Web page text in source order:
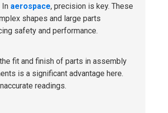
In aerospace, precision is key. These
shapes and large parts
safety and performance.
fit and finish of parts in assembly
is a significant advantage here.
readings.